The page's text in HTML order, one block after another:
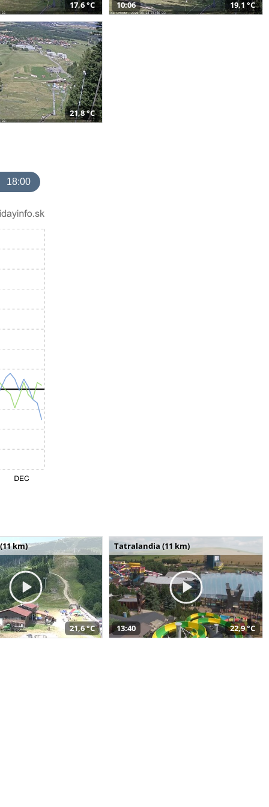
17,6 °C 10:06 19,1 °C
21,8 °C
18:00
km)
21,6 °C
Tatralandia (11 km)
13:40 22,9 °C